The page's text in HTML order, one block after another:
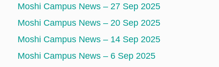
Moshi Campus News – 27 Sep 2025
Moshi Campus News – 20 Sep 2025
Moshi Campus News – 14 Sep 2025
Moshi Campus News – 6 Sep 2025